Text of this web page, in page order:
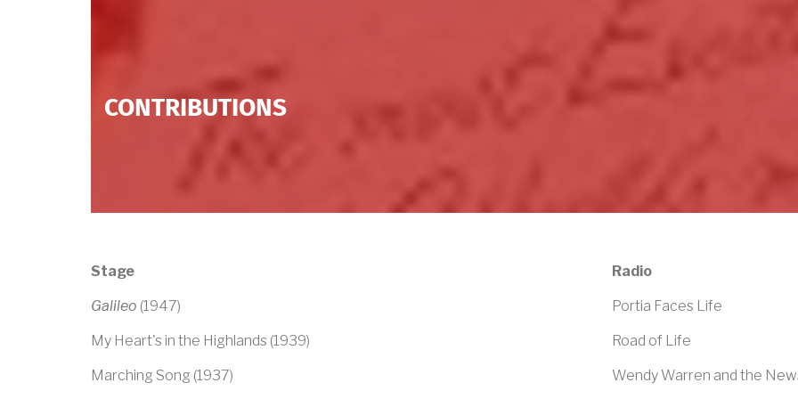
CONTRIBUTIONS
Stage
Galileo (1947)
My Heart's in the Highlands (1939)
Marching Song (1937)
Radio
Portia Faces Life
Road of Life
Wendy Warren and the